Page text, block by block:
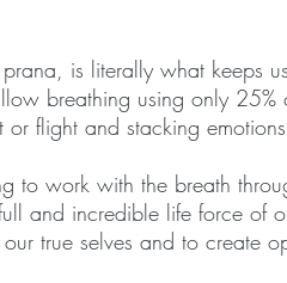
is literally what keeps
breathing using only 25%
or flight and stacking
to work with the breath
and incredible life force of
true selves and to create